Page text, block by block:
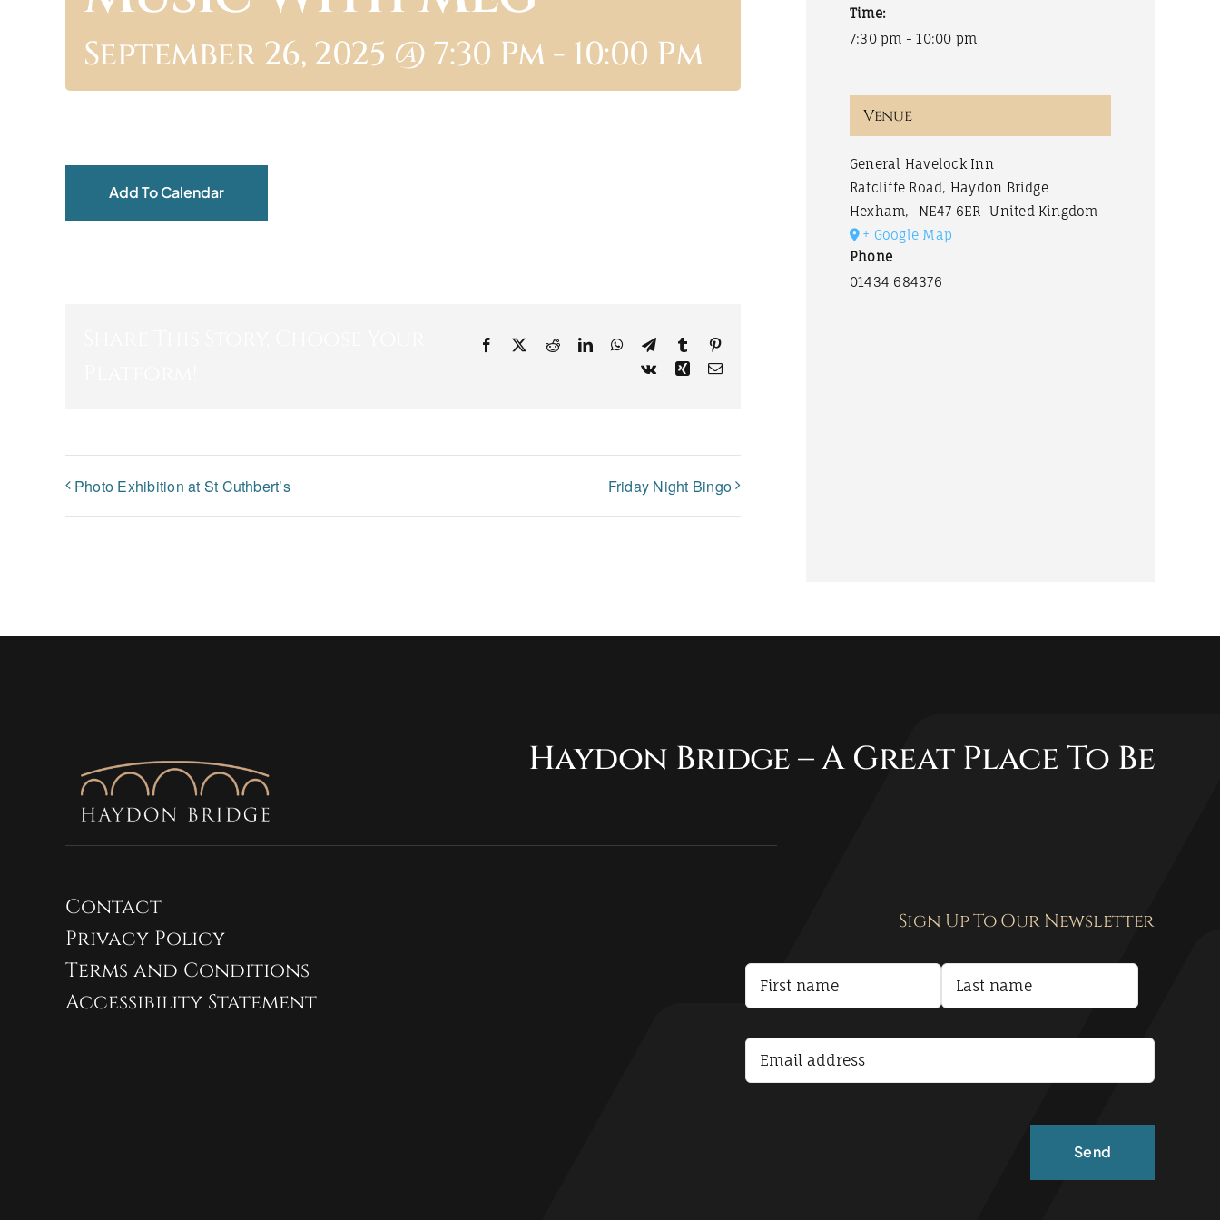
September 26, 2025 @ 7:30 Pm- 10:00 Pm
Add To Calendar
Facebook RedditLinkedInWhatsApp
TelegramTumblr
Vk
Xing Email
Photo Exhibition at St Cuthbert’s Friday Night Bingo
Time:
7:30 pm - 10:00 pm
Venue
General Havelock Inn
Ratcliffe Road, Haydon Bridge
Hexham, NE47 6ER
United Kingdom
+ Google Map
Phone
01434 684376
Haydon Bridge – A Great Place To Be
Contact
Privacy Policy
Terms and Conditions
Accessibility Statement
Sign Up To Our Newsletter